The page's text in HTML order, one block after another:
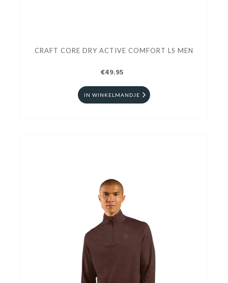
CRAFT CORE DRY ACTIVE COMFORT LS MEN
€49.95
IN WINKELMANDJE